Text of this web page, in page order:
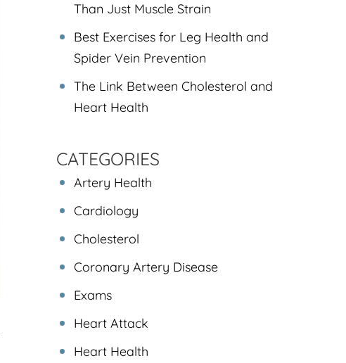
Than Just Muscle Strain
Best Exercises for Leg Health and
Spider Vein Prevention
The Link Between Cholesterol and
Heart Health
CATEGORIES
Artery Health
Cardiology
Cholesterol
Coronary Artery Disease
Exams
Heart Attack
Heart Health